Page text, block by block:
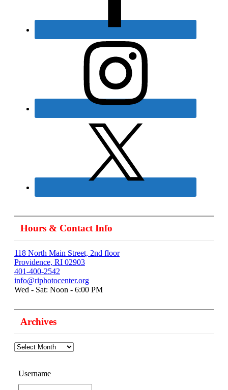
Hours & Contact Info
118 North Main Street, 2nd floor
Providence, RI 02903
401-400-2542
info@riphotocenter.org
Wed - Sat: Noon - 6:00 PM
Archives
Archives
Username